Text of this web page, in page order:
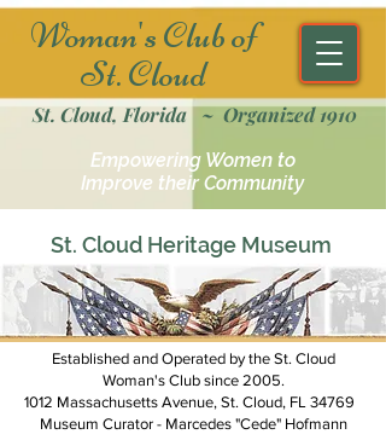
Empowering Women to
Improve their Community
Woman's Club of
St. Cloud
St. Cloud, Florida ~ Organized 1910
St. Cloud Heritage Museum
Established and Operated by the St. Cloud
Woman's Club since 2005.
1012 Massachusetts Avenue, St. Cloud, FL 34769
Museum Curator - Marcedes "Cede" Hofmann